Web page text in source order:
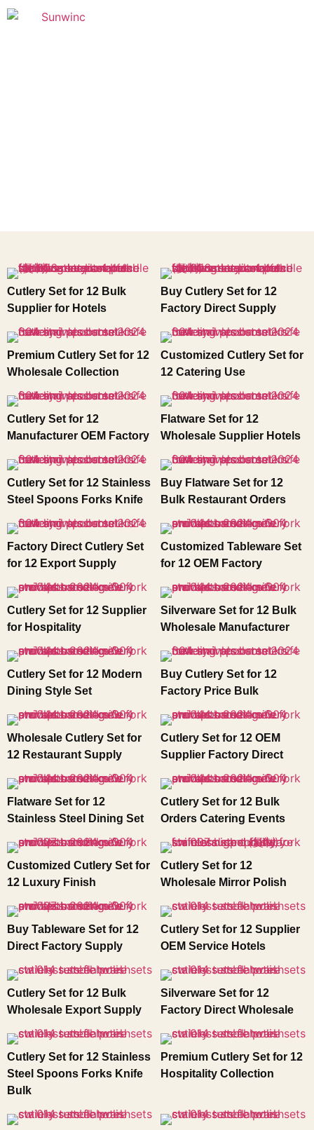
Cutlery Set for 12 Bulk
Supplier for Hotels
Buy Cutlery Set for 12
Factory Direct Supply
Premium Cutlery Set for 12
Wholesale Collection
Customized Cutlery Set for
12 Catering Use
Cutlery Set for 12
Manufacturer OEM Factory
Flatware Set for 12
Wholesale Supplier Hotels
Cutlery Set for 12 Stainless
Steel Spoons Forks Knife
Buy Flatware Set for 12
Bulk Restaurant Orders
Factory Direct Cutlery Set
for 12 Export Supply
Customized Tableware Set
for 12 OEM Factory
Cutlery Set for 12 Supplier
for Hospitality
Silverware Set for 12 Bulk
Wholesale Manufacturer
Cutlery Set for 12 Modern
Dining Style Set
Buy Cutlery Set for 12
Factory Price Bulk
Wholesale Cutlery Set for
12 Restaurant Supply
Cutlery Set for 12 OEM
Supplier Factory Direct
Flatware Set for 12
Stainless Steel Dining Set
Cutlery Set for 12 Bulk
Orders Catering Events
Customized Cutlery Set for
12 Luxury Finish
Cutlery Set for 12
Wholesale Mirror Polish
Buy Tableware Set for 12
Direct Factory Supply
Cutlery Set for 12 Supplier
OEM Service Hotels
Cutlery Set for 12 Bulk
Wholesale Export Supply
Silverware Set for 12
Factory Direct Wholesale
Cutlery Set for 12 Stainless
Steel Spoons Forks Knife
Bulk
Premium Cutlery Set for 12
Hospitality Collection